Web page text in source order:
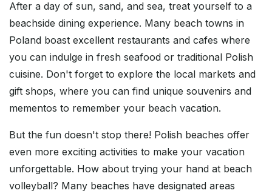
After a day of sun, sand, and sea, treat yourself to a
beachside dining experience. Many beach towns in
Poland boast excellent restaurants and cafes where
you can indulge in fresh seafood or traditional Polish
cuisine. Don't forget to explore the local markets and
gift shops, where you can find unique souvenirs and
mementos to remember your beach vacation.
But the fun doesn't stop there! Polish beaches offer
even more exciting activities to make your vacation
unforgettable. How about trying your hand at beach
volleyball? Many beaches have designated areas